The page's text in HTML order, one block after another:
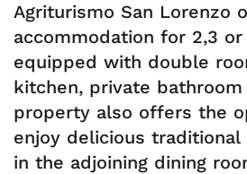
Agriturismo San Lorenzo
accommodation for 2,3
equipped with double
kitchen, private bathroom
property also offers the
enjoy delicious traditional
in the adjoining dining